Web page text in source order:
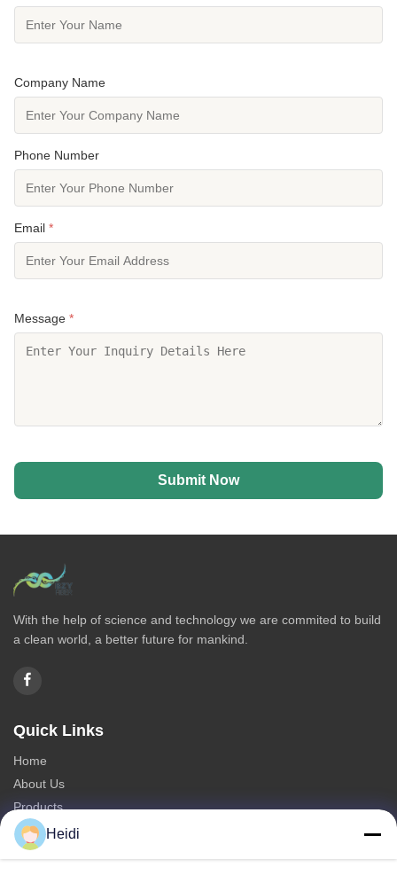
Company Name
Phone Number
Email *
Message *
Submit Now
With the help of science and technology we are commited to build
a clean world, a better future for mankind.
Quick Links
Home
About Us
Products
Contact Us
Heidi